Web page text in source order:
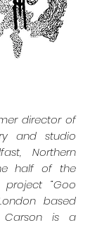
director of
and studio
Northern
half of the
“Goo
based
Carson is a